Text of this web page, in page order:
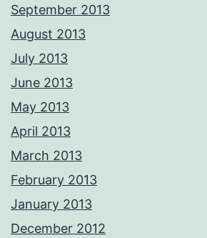
September 2013
August 2013
July 2013
June 2013
May 2013
April 2013
March 2013
February 2013
January 2013
December 2012